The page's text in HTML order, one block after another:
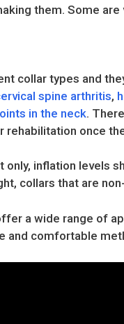
them. Some
collar types and
spine arthritis,
in the neck.
rehabilitation once
only, inflation levels
collars that are
a wide range of
and comfortable